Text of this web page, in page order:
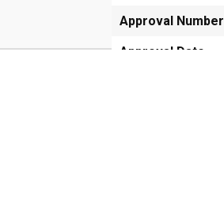
Approval Number
Approval Date